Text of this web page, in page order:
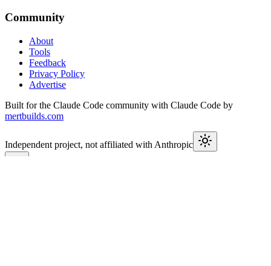
Community
About
Tools
Feedback
Privacy Policy
Advertise
Built for the Claude Code community with Claude Code by
mertbuilds.com
Independent project, not affiliated with Anthropic